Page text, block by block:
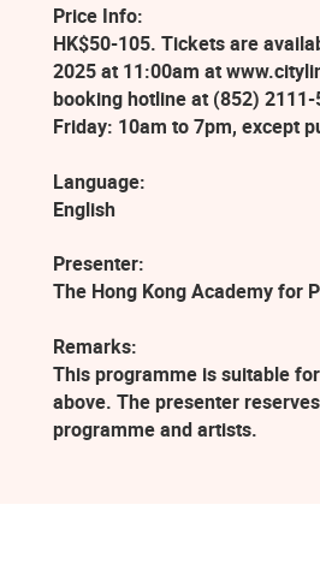
Price Info:
HK$50-105. Tickets are
2025 at 11:00am at
booking hotline at (852)
Friday: 10am to 7pm, except
Language:
English
Presenter:
The Hong Kong Academy for
Remarks:
This programme is suitable
above. The presenter
programme and artists.